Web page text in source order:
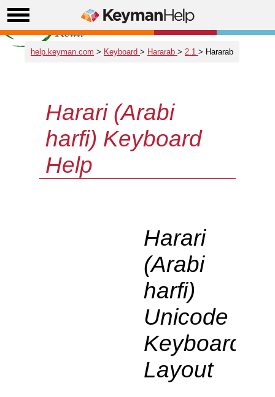
help.keyman.com > Keyboard > Hararab > 2.1 > Hararab
Harari (Arabi
harfi) Keyboard
Help
Harari
(Arabi
harfi)
Unicode
Keyboard
Layout